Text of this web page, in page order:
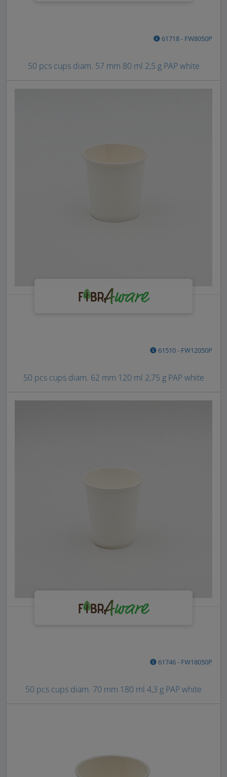
61718 - FW8050P
50 pcs cups diam. 57 mm 80 ml 2,5 g PAP white
61510 - FW12050P
50 pcs cups diam. 62 mm 120 ml 2,75 g PAP white
61746 - FW18050P
50 pcs cups diam. 70 mm 180 ml 4,3 g PAP white